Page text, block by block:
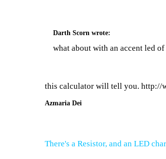
Darth Scorn wrote:
what about with an accent led
this calculator will tell you. http://
Azmaria Dei
There's a Resistor, and an LED